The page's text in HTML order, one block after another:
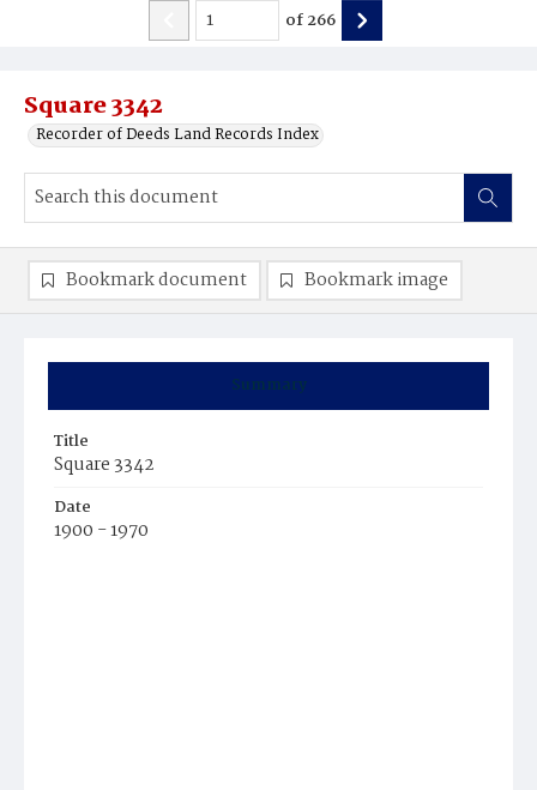
Square 3342
Recorder of Deeds Land Records Index
of266
Summary
Title
Square 3342
Date
1900 - 1970
Bookmark document Bookmark image